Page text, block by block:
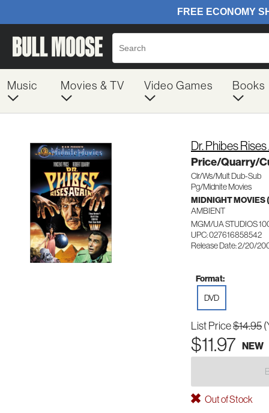
Music Movies & TV Video Games Books
Dr. Phibes
Price/Quarry/
Clr/Ws/Mult Dub-Sub
Pg/Midnite Movies
MIDNIGHT MOVIES
AMBIENT
MGM/UA STUDIOS
UPC: 027616858542
Release Date: 2/20/
Format:
DVD
List Price$14.95
$11.97 NEW
Out of Stock